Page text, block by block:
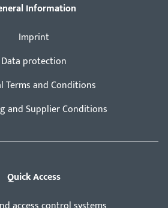
Information
Imprint
Data protection
Terms and Conditions
and Supplier Conditions
Quick Access